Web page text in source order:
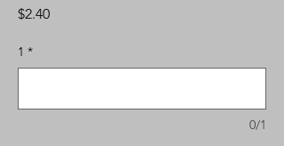
$2.40Price
1 *
0/1